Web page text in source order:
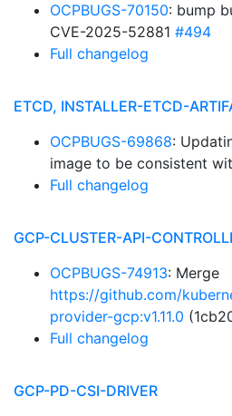
OCPBUGS-70150: bump
CVE-2025-52881 #494
Full changelog
ETCD, INSTALLER-ETCD-
OCPBUGS-69868:
image to be consistent
Full changelog
GCP-CLUSTER-API-
OCPBUGS-74913: Merge
https://github.com/
provider-gcp:v1.11.0
Full changelog
GCP-PD-CSI-DRIVER